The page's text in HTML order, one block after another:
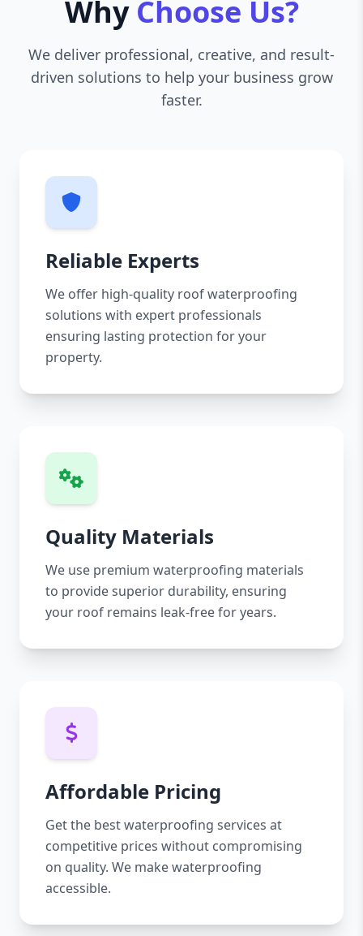
Why Choose Us?
We deliver professional, creative, and result-
driven solutions to help your business grow
faster.
Reliable Experts
We offer high-quality roof waterproofing
solutions with expert professionals
ensuring lasting protection for your
property.
Quality Materials
We use premium waterproofing materials
to provide superior durability, ensuring
your roof remains leak-free for years.
Affordable Pricing
Get the best waterproofing services at
competitive prices without compromising
on quality. We make waterproofing
accessible.